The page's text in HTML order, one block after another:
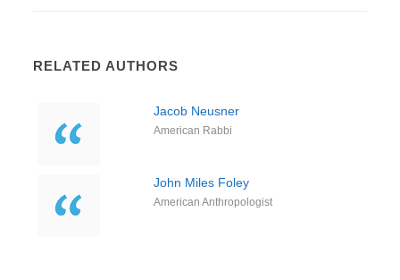
RELATED AUTHORS
Jacob Neusner
American Rabbi
John Miles Foley
American Anthropologist